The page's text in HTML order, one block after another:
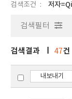
검색조건 저자
검색필터
검색결과 47건
내보내기